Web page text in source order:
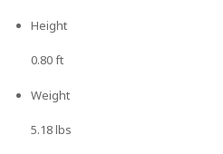
Height
0.80 ft
Weight
5.18 lbs